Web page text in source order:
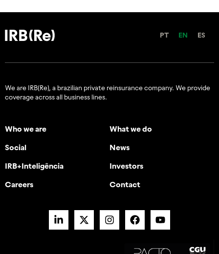
PT EN ES
We are IRB(Re), a brazilian private reinsurance company. We provide
coverage across all business lines.
Who we are What we do
Social News
IRB+Inteligência Investors
Careers Contact